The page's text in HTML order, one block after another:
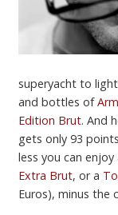
superyacht to
and bottles of
Edition Brut. And
gets only 93
less you can enjoy
Extra Brut, or a
Euros), minus the